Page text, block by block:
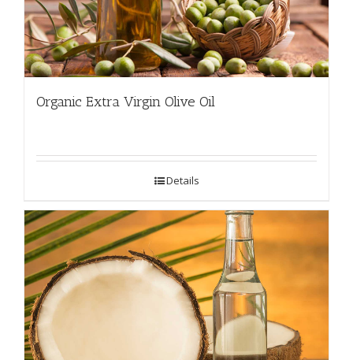
Organic Extra Virgin Olive Oil
Details